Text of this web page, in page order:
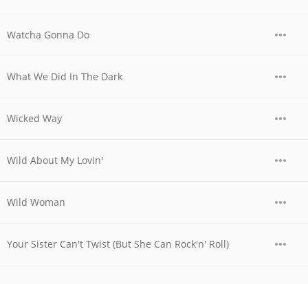
Watcha Gonna Do
What We Did In The Dark
Wicked Way
Wild About My Lovin'
Wild Woman
Your Sister Can't Twist (But She Can Rock'n' Roll)